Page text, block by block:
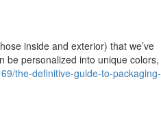
inside and exterior) that we’ve
be personalized into unique colors,
the-definitive-guide-to-packaging-